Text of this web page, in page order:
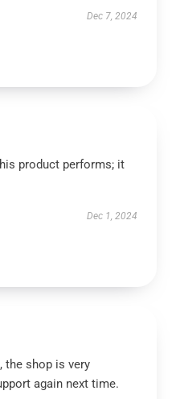
Dec 7, 2024
product performs; it
Dec 1, 2024
the shop is very
again next time.